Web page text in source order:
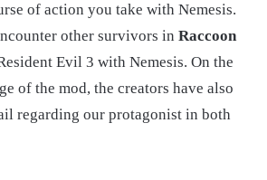
of action you take with Nemesis.
other survivors in Raccoon
Evil 3 with Nemesis. On the
of the mod, the creators have also
regarding our protagonist in both